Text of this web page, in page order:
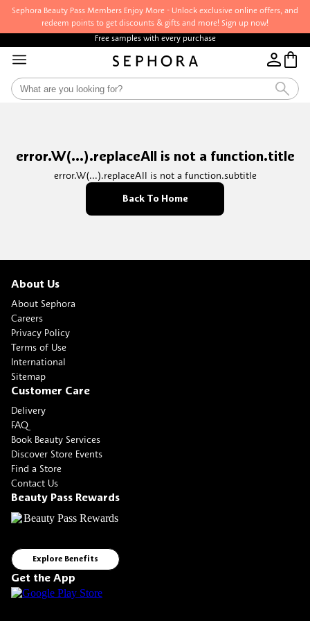
Sephora Beauty Pass Members Enjoy More - Unlock exclusive online offers, and
redeem points to get discounts & gifts and more! Sign up now!
Free samples with every purchase
error.W(...).replaceAll is not a function.title
error.W(...).replaceAll is not a function.subtitle
Back To Home
About Us
About Sephora
Careers
Privacy Policy
Terms of Use
International
Sitemap
Customer Care
Delivery
FAQ
Book Beauty Services
Discover Store Events
Find a Store
Contact Us
Beauty Pass Rewards
Explore Benefits
Get the App